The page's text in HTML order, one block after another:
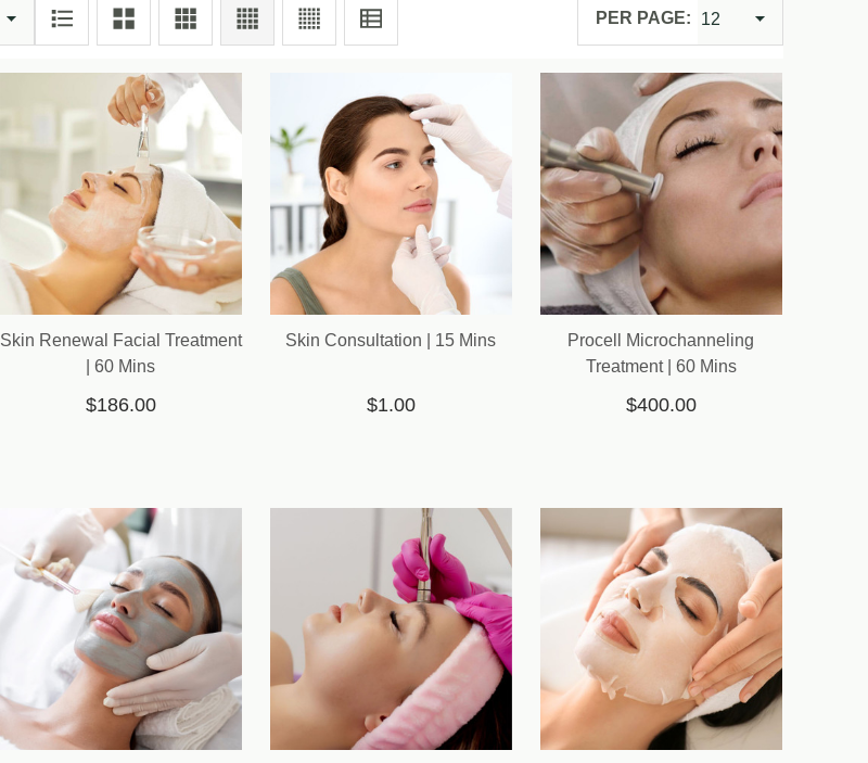
PER PAGE:
Skin Renewal Facial Treatment
| 60 Mins
$186.00
Skin Consultation | 15 Mins
$1.00
Procell Microchanneling
Treatment | 60 Mins
$400.00